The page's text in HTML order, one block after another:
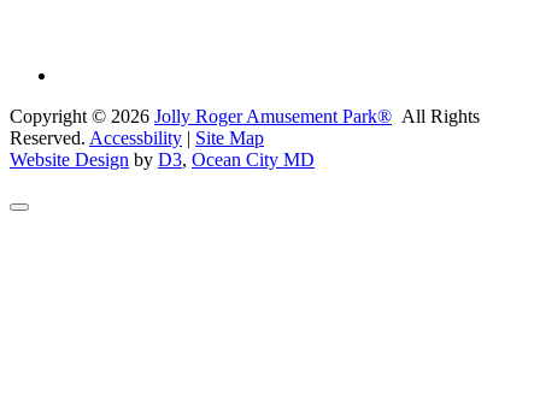
Copyright © 2026 Jolly Roger Amusement Park® All Rights
Reserved. Accessbility | Site Map
Website Design by D3, Ocean City MD